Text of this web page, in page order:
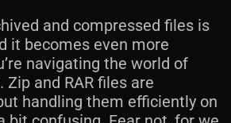
and compressed files is
it becomes even more
navigating the world of
Zip and RAR files are
handling them efficiently on